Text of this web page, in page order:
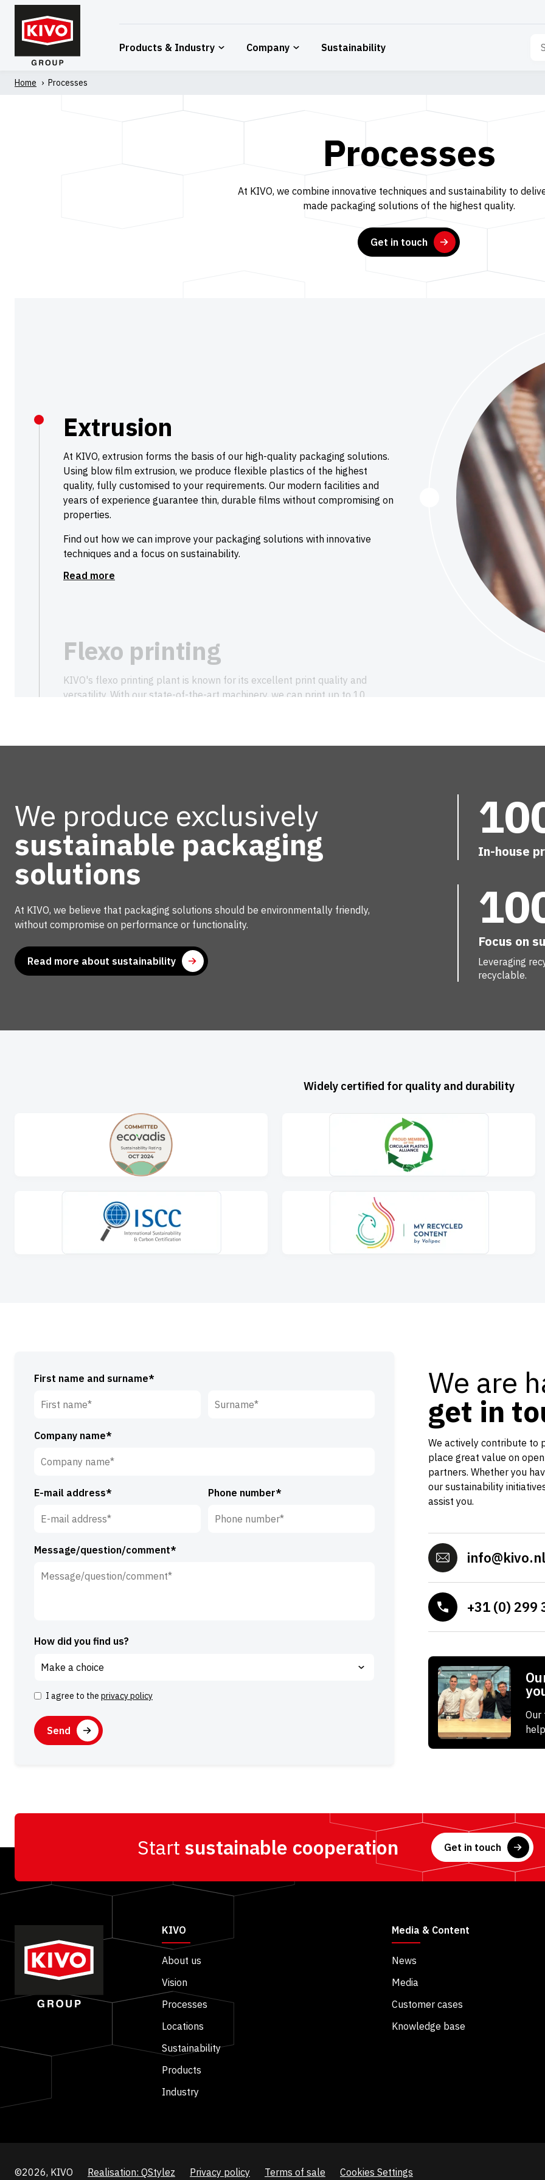
Skip
content
Products & Industry
Company Sustainability
Home ' Processes
Processes
At KIVO, we combine innovative techniques and sustainability to
made packaging solutions of the highest quality.
Get in touch
Extrusion
At KIVO, extrusion forms the basis of our high-quality packaging solutions.
Using blow film extrusion, we produce flexible plastics of the highest
quality, fully customised to your requirements. Our modern facilities and
years of experience guarantee thin, durable films without compromising on
properties.
Find out how we can improve your packaging solutions with innovative
techniques and a focus on sustainability.
Read more
Flexo printing
KIVO's flexo printing plant is known for its excellent print quality and
versatility. With our state-of-the-art machinery, we can print up to 10
Let us transform your packaging with life-like, durable printing that excels
Confection
Whether sealing, cutting, or making semi-finished products, at KIVO we
always provide tailor-made solutions. From collection bags and flower
sleeves, to sheets for the food industry, we produce with precision and
attention to sustainability.
Find out how our confection processes can optimise your packaging.
our environmental impact. At our in-house recycling facility, we process
production surpluses into new, high-quality films for non-food applications.
In doing so, we contribute to a circular economy and produce sustainable
customised packaging.
sustainable future.
Read more
We produce exclusively
sustainable packaging
solutions
At KIVO, we believe that packaging solutions should be environmentally friendly,
without compromise on performance or functionality.
Read more about sustainability
In-house
Focus on
Leveraging
recyclable.
Widely certified for quality and durability
First name and surname*
name*
Company name*
E-mail address* Phone number*
Message/question/comment*
How did you find us?
Consent
I agree to the privacy policy
CAPTCHA
We are
get in
We actively contribute to
place great value on
partners. Whether you
our sustainability
assist you.
info@kivo.nl
+31 (0) 299
Our
Start sustainable cooperation Get in touch
KIVO
About us
Vision
Processes
Locations
Sustainability
Products
Industry
Media & Content
News
Media
Customer cases
Knowledge base
©2026, KIVO Realisation: QStylez Privacy policy Terms of sale Cookies Settings